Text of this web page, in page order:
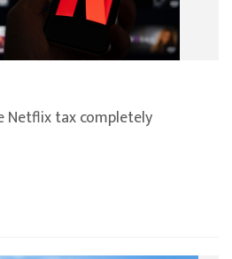
Netflix tax completely